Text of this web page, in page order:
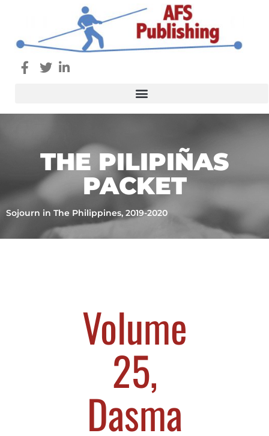
THE PILIPIÑAS
PACKET
Sojourn in The Philippines, 2019-2020
Volume
25,
Dasma